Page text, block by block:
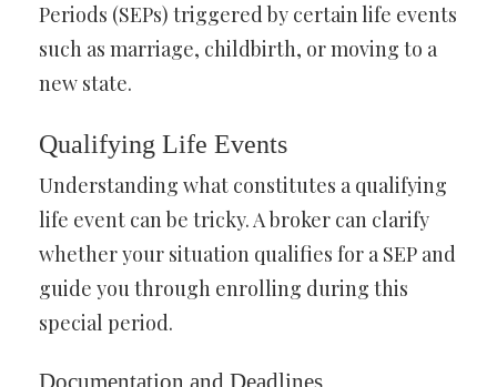
Periods (SEPs) triggered by certain life events
such as marriage, childbirth, or moving to a
new state.
Qualifying Life Events
Understanding what constitutes a qualifying
life event can be tricky. A broker can clarify
whether your situation qualifies for a SEP and
guide you through enrolling during this
special period.
Documentation and Deadlines